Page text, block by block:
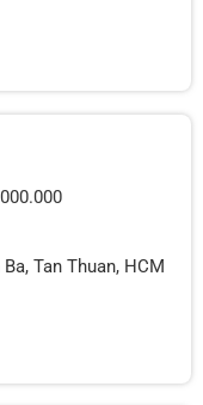
Tan Thuan, HCM